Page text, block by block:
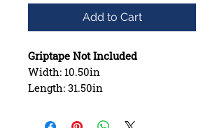
Add to Cart
Griptape Not Included
Width: 10.50in
Length: 31.50in
Construction: 7 ply Maple